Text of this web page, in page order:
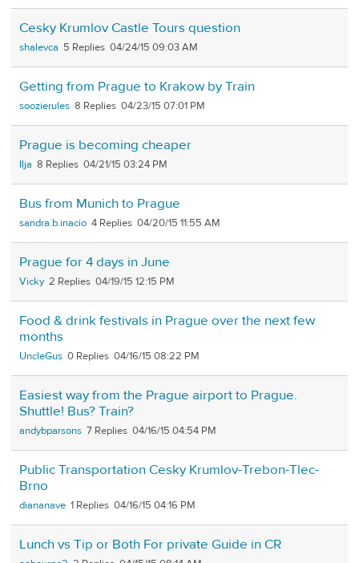
Cesky Krumlov Castle Tours question
shalevca 5 04/24/15 09:03 AM
Getting from Prague to Krakow by Train
soozierules 8 04/23/15 07:01 PM
Prague is becoming cheaper
Ilja 8 04/21/15 03:24 PM
Bus from Munich to Prague
sandra.b.inacio 4 04/20/15 11:55 AM
Prague for 4 days in June
Vicky 2 04/19/15 12:15 PM
Food & drink festivals in Prague over the next few
months
UncleGus 0 04/16/15 08:22 PM
Easiest way from the Prague airport to Prague.
Shuttle! Bus? Train?
andybparsons 7 04/16/15 04:54 PM
Public Transportation Cesky Krumlov-Trebon-Tlec-
Brno
diananave 1 04/16/15 04:16 PM
Lunch vs Tip or Both For private Guide in CR